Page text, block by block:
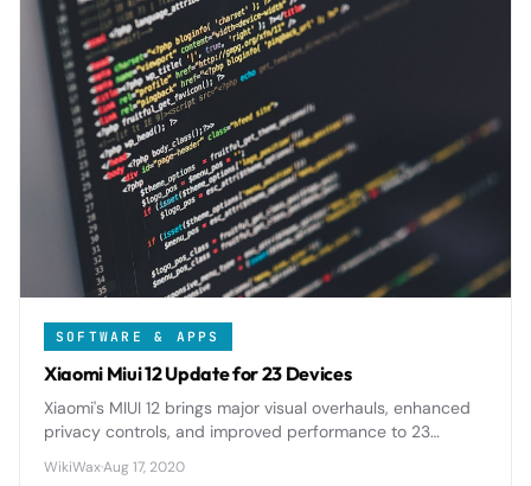
SOFTWARE & APPS
Xiaomi Miui 12 Update for 23 Devices
Xiaomi's MIUI 12 brings major visual overhauls, enhanced
privacy controls, and improved performance to 23
Android skin updates in recent years.
WikiWax·Aug 17, 2020